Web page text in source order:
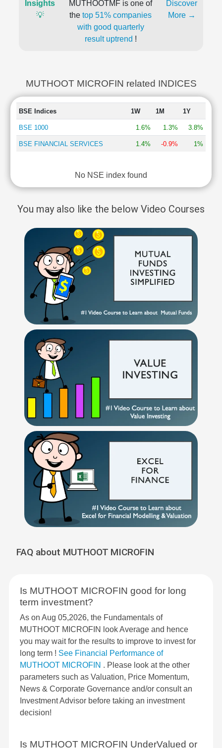
Insights
💡
MUTHOOTMF is one of
the top 51% companies
with good quarterly
result uptrend !
Discover
More →
MUTHOOT MICROFIN related INDICES
BSE Indices 1W 1M 1Y
BSE 1000 1.6% 1.3% 3.8%
BSE FINANCIAL SERVICES 1.4% -0.9% 1%
No NSE index found
You may also like the below Video Courses
FAQ about MUTHOOT MICROFIN
Is MUTHOOT MICROFIN good for long
term investment?
As on Aug 05,2026, the Fundamentals of
MUTHOOT MICROFIN look Average and hence
you may wait for the results to improve to invest for
long term ! See Financial Performance of
MUTHOOT MICROFIN . Please look at the other
parameters such as Valuation, Price Momentum,
News & Corporate Governance and/or consult an
Investment Advisor before taking an investment
decision!
Is MUTHOOT MICROFIN UnderValued or